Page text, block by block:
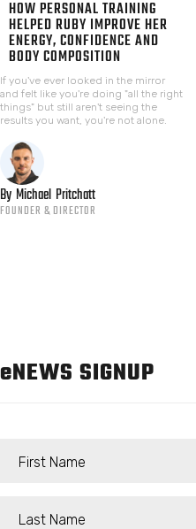
HOW PERSONAL TRAINING
HELPED RUBY IMPROVE HER
ENERGY, CONFIDENCE AND
BODY COMPOSITION
If you've ever looked in the mirror
and felt like you're doing "all the right
things" but still aren't seeing the
results you want, you're not alone.
By Michael Pritchatt
FOUNDER & DIRECTOR
eNEWS SIGNUP